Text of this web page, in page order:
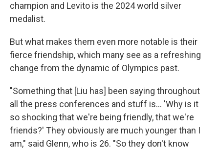
champion and Levito is the 2024 world silver
medalist.
But what makes them even more notable is their
fierce friendship, which many see as a refreshing
change from the dynamic of Olympics past.
"Something that [Liu has] been saying throughout
all the press conferences and stuff is… 'Why is it
so shocking that we're being friendly, that we're
friends?' They obviously are much younger than I
am," said Glenn, who is 26. "So they don't know